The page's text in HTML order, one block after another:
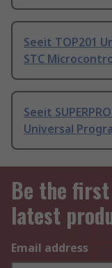
Seeit TOP201
STC
Seeit
Universal
Be the
latest
Email address